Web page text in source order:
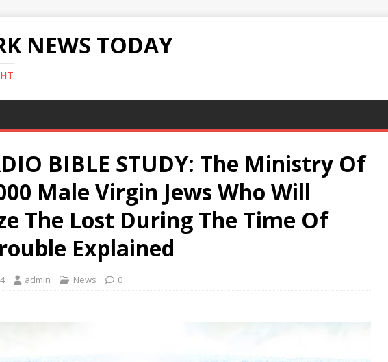
NEWS TODAY
BIBLE STUDY: The Ministry Of
Male Virgin Jews Who Will
The Lost During The Time Of
Explained
admin News 0